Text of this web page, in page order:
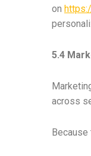
on
5.4
across